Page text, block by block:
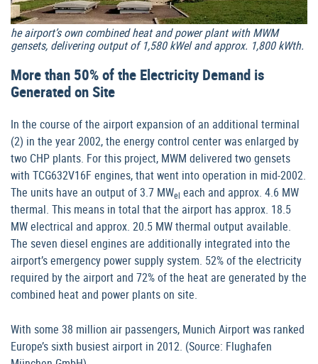
he airport’s own combined heat and power plant with MWM
gensets, delivering output of 1,580 kWel and approx. 1,800 kWth.
More than 50% of the Electricity Demand is
Generated on Site
In the course of the airport expansion of an additional terminal
(2) in the year 2002, the energy control center was enlarged by
two CHP plants. For this project, MWM delivered two gensets
with TCG632V16F engines, that went into operation in mid-2002.
The units have an output of 3.7 MWel each and approx. 4.6 MW
thermal. This means in total that the airport has approx. 18.5
MW electrical and approx. 20.5 MW thermal output available.
The seven diesel engines are additionally integrated into the
airport’s emergency power supply system. 52% of the electricity
required by the airport and 72% of the heat are generated by the
combined heat and power plants on site.
With some 38 million air passengers, Munich Airport was ranked
Europe’s sixth busiest airport in 2012. (Source: Flughafen